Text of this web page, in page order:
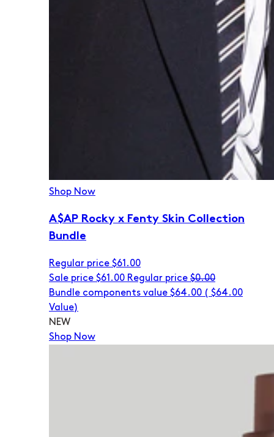
Shop Now
A$AP Rocky x Fenty Skin Collection
Bundle
Regular price $61.00
Sale price $61.00 Regular price $0.00
Bundle components value $64.00 ( $64.00
Value)
NEW
Shop Now